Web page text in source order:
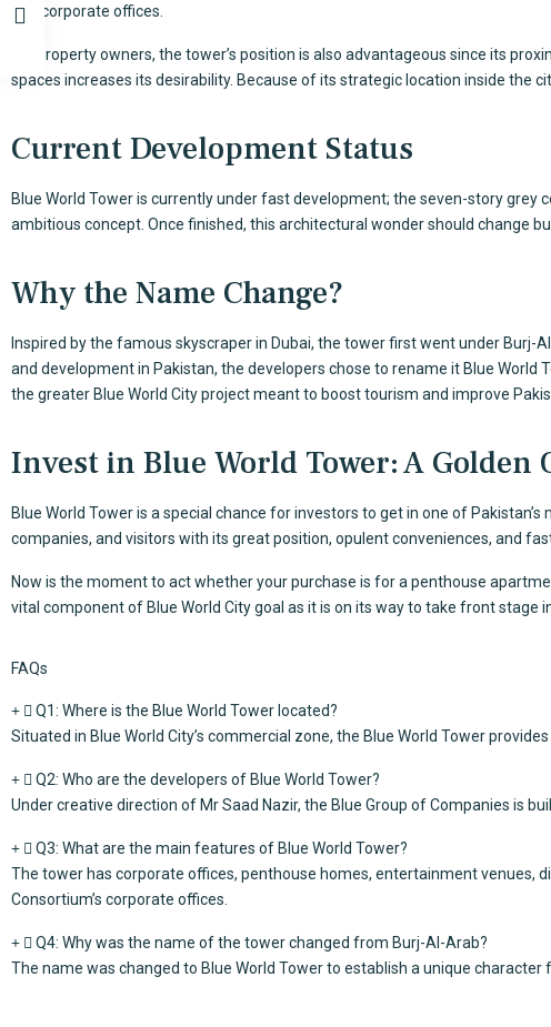
and corporate offices.
For property owners, the tower’s position is also advantageous since its
spaces increases its desirability. Because of its strategic location inside the
Current Development Status
Blue World Tower is currently under fast development; the seven-story grey
ambitious concept. Once finished, this architectural wonder should change
Why the Name Change?
Inspired by the famous skyscraper in Dubai, the tower first went under Burj-
and development in Pakistan, the developers chose to rename it Blue
the greater Blue World City project meant to boost tourism and improve
Invest in Blue World Tower: A
Blue World Toweris a special chance for investors to get in one of
companies, and visitors with its great position, opulent conveniences, and
Now is the moment to act whether your purchase is for a penthouse
vital component of Blue World Citygoal as it is on its way to take front stage
FAQs
Q1: Where is the Blue World Tower located?
Situated in Blue World City’s commercial zone, the Blue World Tower
Q2: Who are the developers of Blue World Tower?
Under creative direction of Mr Saad Nazir, the Blue Group of Companies is
Q3: What are the main features of Blue World Tower?
The tower has corporate offices, penthouse homes, entertainment venues,
Consortium’s corporate offices.
Q4: Why was the name of the tower changed from Burj-Al-Arab?
The name was changed to Blue World Tower to establish a unique